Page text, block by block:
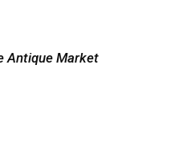
Antique Market